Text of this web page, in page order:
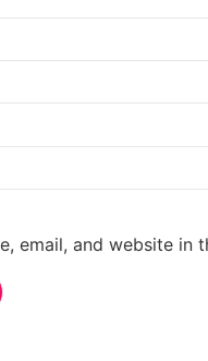
email, and website